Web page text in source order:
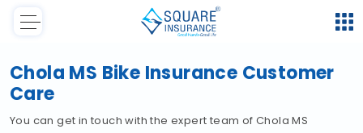
Chola MS Bike Insurance Customer
Care
You can get in touch with the expert team of Chola MS